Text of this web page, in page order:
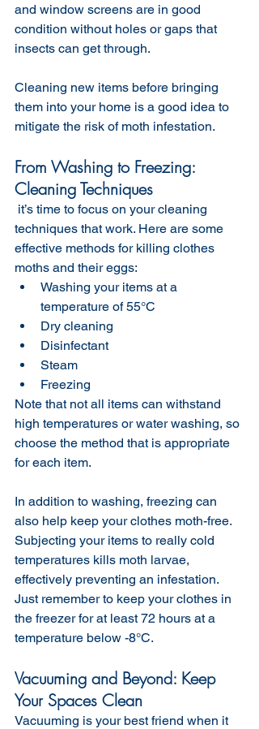
and window screens are in good
condition without holes or gaps that
insects can get through.
Cleaning new items before bringing
them into your home is a good idea to
mitigate the risk of moth infestation.
From Washing to Freezing:
Cleaning Techniques
techniques that work. Here are some
effective methods for killing clothes
moths and their eggs:
Washing your items at a
temperature of 55°C
Dry cleaning
Disinfectant
Steam
Freezing
Note that not all items can withstand
high temperatures or water washing, so
choose the method that is appropriate
for each item.
In addition to washing, freezing can
also help keep your clothes moth-free.
Subjecting your items to really cold
temperatures kills moth larvae,
effectively preventing an infestation.
Just remember to keep your clothes in
the freezer for at least 72 hours at a
temperature below -8°C.
Vacuuming and Beyond: Keep
Your Spaces Clean
Vacuuming is your best friend when it